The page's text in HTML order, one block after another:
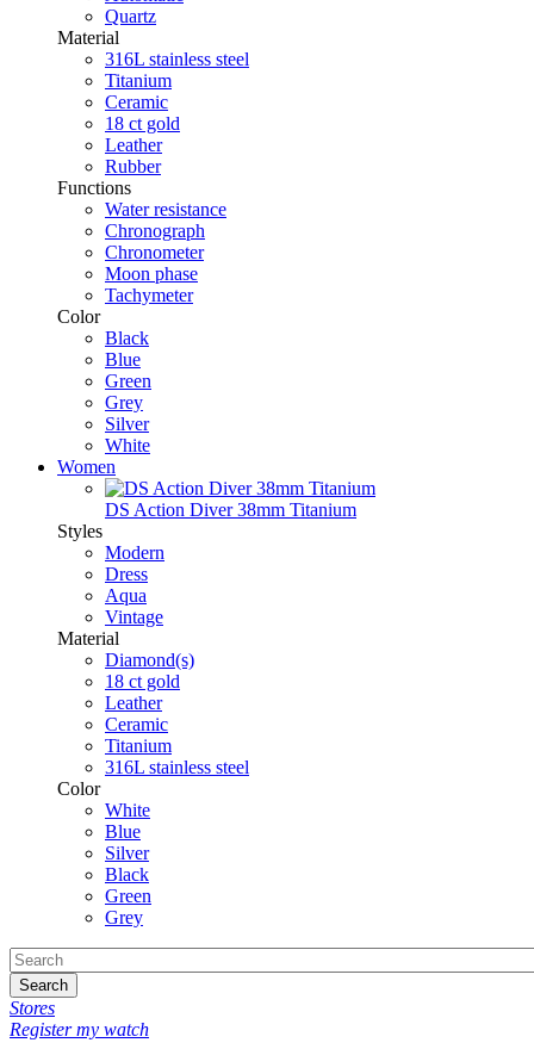
Quartz
Material
316L stainless steel
Titanium
Ceramic
18 ct gold
Leather
Rubber
Functions
Water resistance
Chronograph
Chronometer
Moon phase
Tachymeter
Color
Black
Blue
Green
Grey
Silver
White
Women
DS Action Diver 38mm Titanium
Styles
Modern
Dress
Aqua
Vintage
Material
Diamond(s)
18 ct gold
Leather
Ceramic
Titanium
316L stainless steel
Color
White
Blue
Silver
Black
Green
Grey
Search
Stores
Register my watch